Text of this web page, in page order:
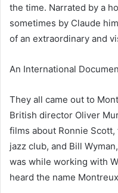
the time. Narrated by a
sometimes by Claude
of an extraordinary and
An International
They all came out to
British director Oliver
films about Ronnie
jazz club, and Bill
was while working with
heard the name